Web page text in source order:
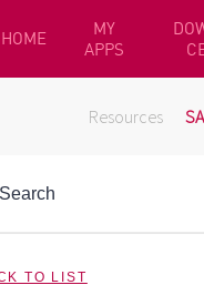
HOME
MY
APPS
Resources